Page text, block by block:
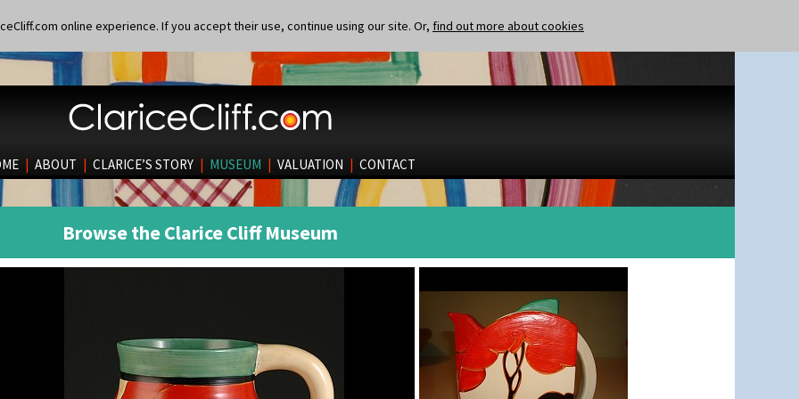
online experience. If you accept their use, continue using our site. Or, find out more about cookies
| ABOUT | CLARICE’S STORY | MUSEUM | VALUATION | CONTACT
Browse the Clarice Cliff Museum